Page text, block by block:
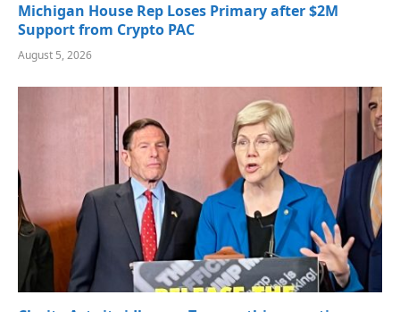
Michigan House Rep Loses Primary after $2M
Support from Crypto PAC
August 5, 2026